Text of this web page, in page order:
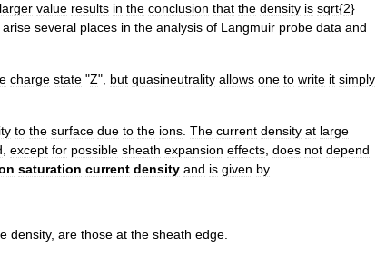
larger value results in the conclusion that the density is sqrt{2}
arise several places in the analysis of Langmuir probe data and
charge state "Z", but quasineutrality allows one to write it simply
to the surface due to the ions The current density at large
except for possible sheath expansion effects does not depend
saturation current density and is given by
density, are those at the sheath edge